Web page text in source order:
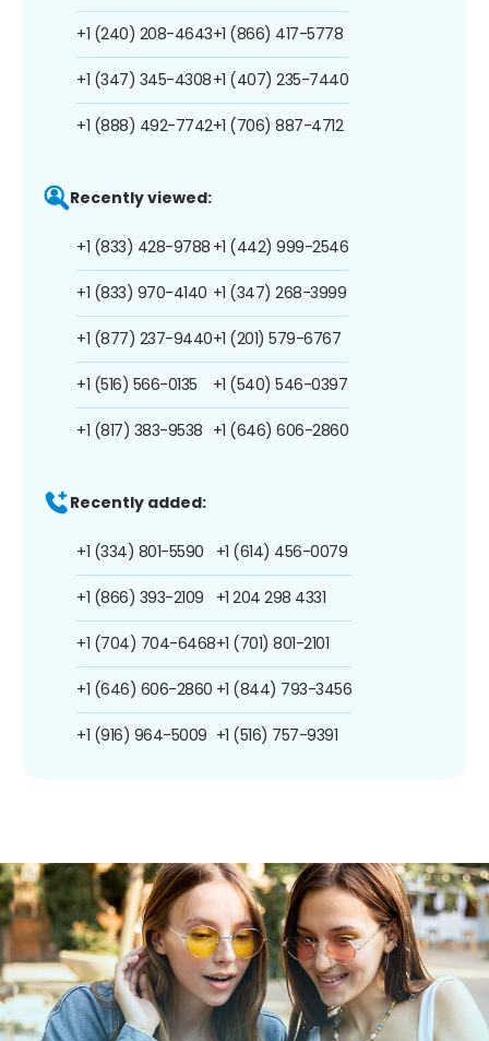
+1 (240) 208-4643
+1 (347) 345-4308
+1 (888) 492-7742
+1 (866) 417-5778
+1 (407) 235-7440
+1 (706) 887-4712
Recently viewed:
+1 (833) 428-9788
+1 (833) 970-4140
+1 (877) 237-9440
+1 (516) 566-0135
+1 (817) 383-9538
+1 (442) 999-2546
+1 (347) 268-3999
+1 (201) 579-6767
+1 (540) 546-0397
+1 (646) 606-2860
Recently added:
+1 (334) 801-5590
+1 (866) 393-2109
+1 (704) 704-6468
+1 (646) 606-2860
+1 (916) 964-5009
+1 (614) 456-0079
+1 204 298 4331
+1 (701) 801-2101
+1 (844) 793-3456
+1 (516) 757-9391